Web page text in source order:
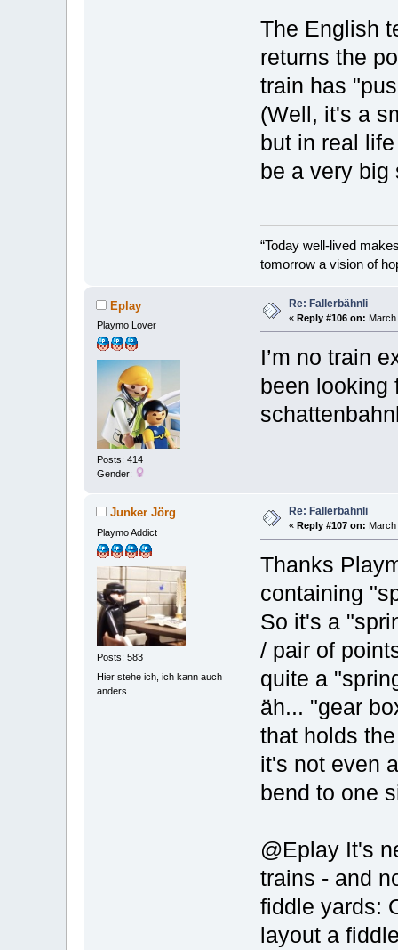
The English
returns the
train has
(Well, it's a
but in real
be a very big
“Today well-lived
tomorrow a vision of
Eplay
Playmo Lover
Posts: 414
Gender:
Re: Fallerbähnli
«Reply #106 on:
I’m no train
been looking
Junker Jörg
Playmo Addict
Posts: 583
Hier stehe ich, ich kann auch
anders.
Re: Fallerbähnli
«Reply #107 on: March
Thanks
containing
So it's a
/ pair of
quite a
äh... "gear
that holds
it's not even
bend to one
@Eplay It's
trains - and
fiddle yards:
layout a